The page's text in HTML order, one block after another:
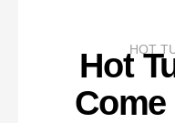
HOT
Hot
Come